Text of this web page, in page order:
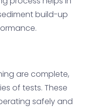
build-up
are complete,
of tests. These
safely and